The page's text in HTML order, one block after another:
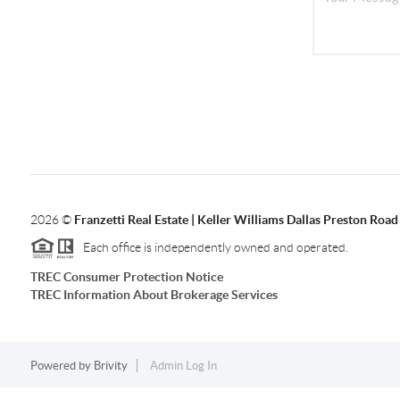
2026© Franzetti Real Estate | Keller Williams Dallas Preston Road
Each office is independently owned and operated.
TREC Consumer Protection Notice
TREC Information About Brokerage Services
Powered by Brivity Admin Log In